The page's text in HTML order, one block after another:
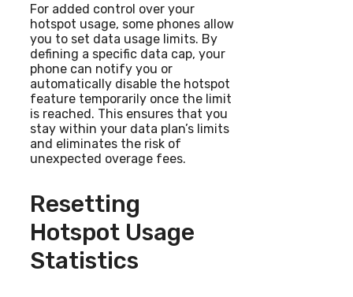
For added control over your
hotspot usage, some phones allow
you to set data usage limits. By
defining a specific data cap, your
phone can notify you or
automatically disable the hotspot
feature temporarily once the limit
is reached. This ensures that you
stay within your data plan’s limits
and eliminates the risk of
unexpected overage fees.
Resetting
Hotspot Usage
Statistics